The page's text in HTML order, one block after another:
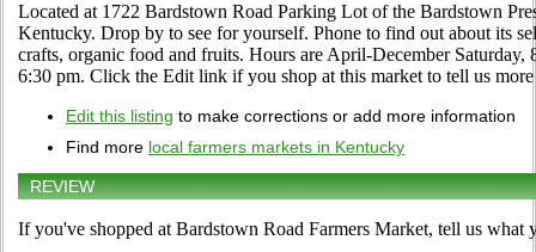
Located at 1722 Bardstown Road Parking Lot of the Bardstown
Kentucky. Drop by to see for yourself. Phone to find out about its
crafts, organic food and fruits. Hours are April-December Saturday,
6:30 pm. Click the Edit link if you shop at this market to tell us
Edit this listing to make corrections or add more information
Find more local farmers markets in Kentucky
REVIEW
If you've shopped at Bardstown Road Farmers Market, tell us what